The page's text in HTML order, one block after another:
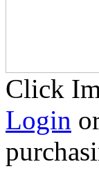
Click
Login